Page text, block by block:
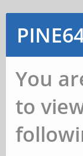
You
to